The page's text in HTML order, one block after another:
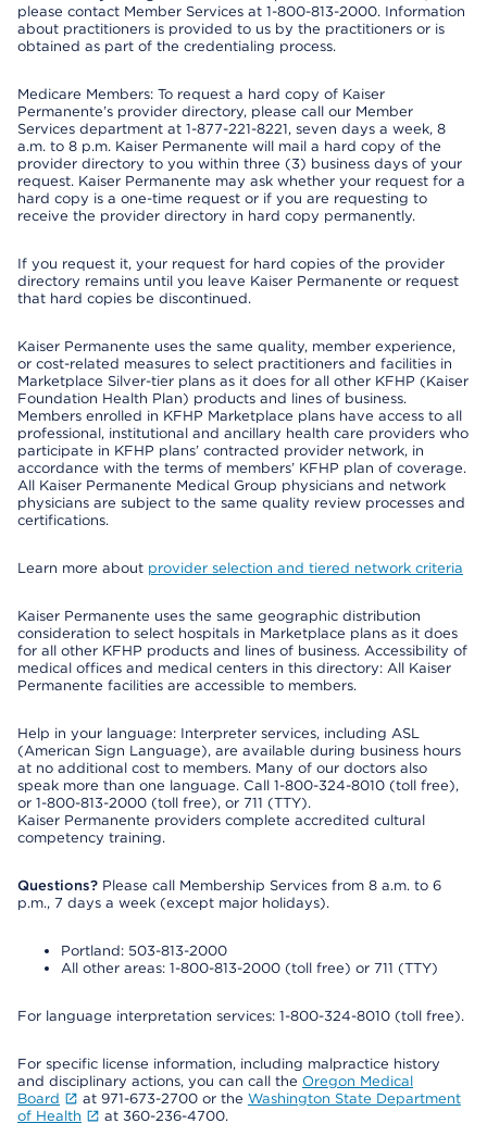
please contact Member Services at 1-800-813-2000. Information
about practitioners is provided to us by the practitioners or is
obtained as part of the credentialing process.
Medicare Members: To request a hard copy of Kaiser
Permanente’s provider directory, please call our Member
Services department at 1-877-221-8221, seven days a week, 8
a.m. to 8 p.m. Kaiser Permanente will mail a hard copy of the
provider directory to you within three (3) business days of your
request. Kaiser Permanente may ask whether your request for a
hard copy is a one-time request or if you are requesting to
receive the provider directory in hard copy permanently.
If you request it, your request for hard copies of the provider
directory remains until you leave Kaiser Permanente or request
that hard copies be discontinued.
Kaiser Permanente uses the same quality, member experience,
or cost-related measures to select practitioners and facilities in
Marketplace Silver-tier plans as it does for all other KFHP (Kaiser
Foundation Health Plan) products and lines of business.
Members enrolled in KFHP Marketplace plans have access to all
professional, institutional and ancillary health care providers who
participate in KFHP plans’ contracted provider network, in
accordance with the terms of members’ KFHP plan of coverage.
All Kaiser Permanente Medical Group physicians and network
physicians are subject to the same quality review processes and
certifications.
Learn more about provider selection and tiered network criteria
Kaiser Permanente uses the same geographic distribution
consideration to select hospitals in Marketplace plans as it does
for all other KFHP products and lines of business. Accessibility of
medical offices and medical centers in this directory: All Kaiser
Permanente facilities are accessible to members.
Help in your language: Interpreter services, including ASL
(American Sign Language), are available during business hours
at no additional cost to members. Many of our doctors also
speak more than one language. Call 1-800-324-8010 (toll free),
or 1-800-813-2000 (toll free), or 711 (TTY).
Kaiser Permanente providers complete accredited cultural
competency training.
Questions? Please call Membership Services from 8 a.m. to 6
p.m., 7 days a week (except major holidays).
Portland: 503-813-2000
All other areas: 1-800-813-2000 (toll free) or 711 (TTY)
For language interpretation services: 1-800-324-8010 (toll free).
For specific license information, including malpractice history
and disciplinary actions, you can call the Oregon Medical
Board
at 971-673-2700 or the Washington State Department
of Health
at 360-236-4700.